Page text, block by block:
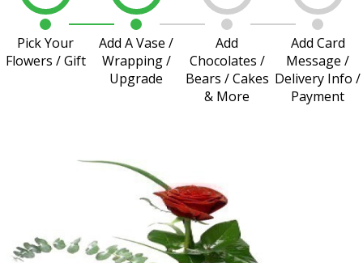
Pick Your
Flowers / Gift
Add A Vase /
Wrapping /
Upgrade
Add
Chocolates /
Bears / Cakes
& More
Add Card
Message /
Delivery Info /
Payment